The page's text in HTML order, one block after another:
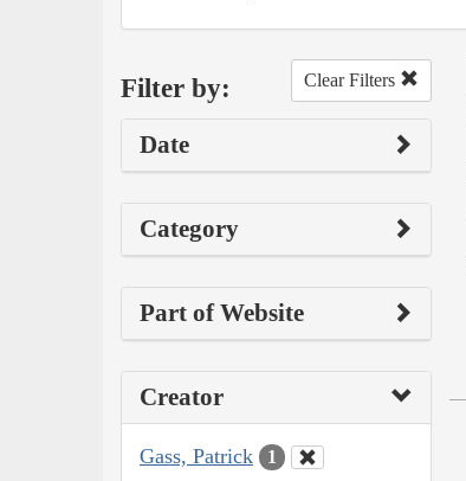
Filter by: Clear Filters
Date
Category
Part of Website
Creator
Gass, Patrick 1